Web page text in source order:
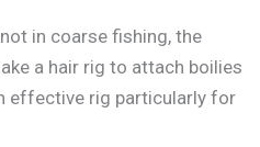
in coarse fishing, the
a hair rig to attach boilies
effective rig particularly for